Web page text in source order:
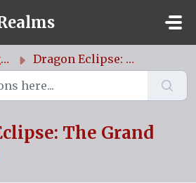
Dragon Eclipse: The Grand Quest
The Grand